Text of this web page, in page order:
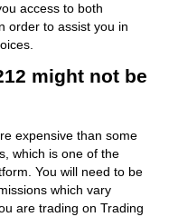
access to both
order to assist you in
might not be
expensive than some
which is one of the
You will need to be
which vary
are trading on Trading